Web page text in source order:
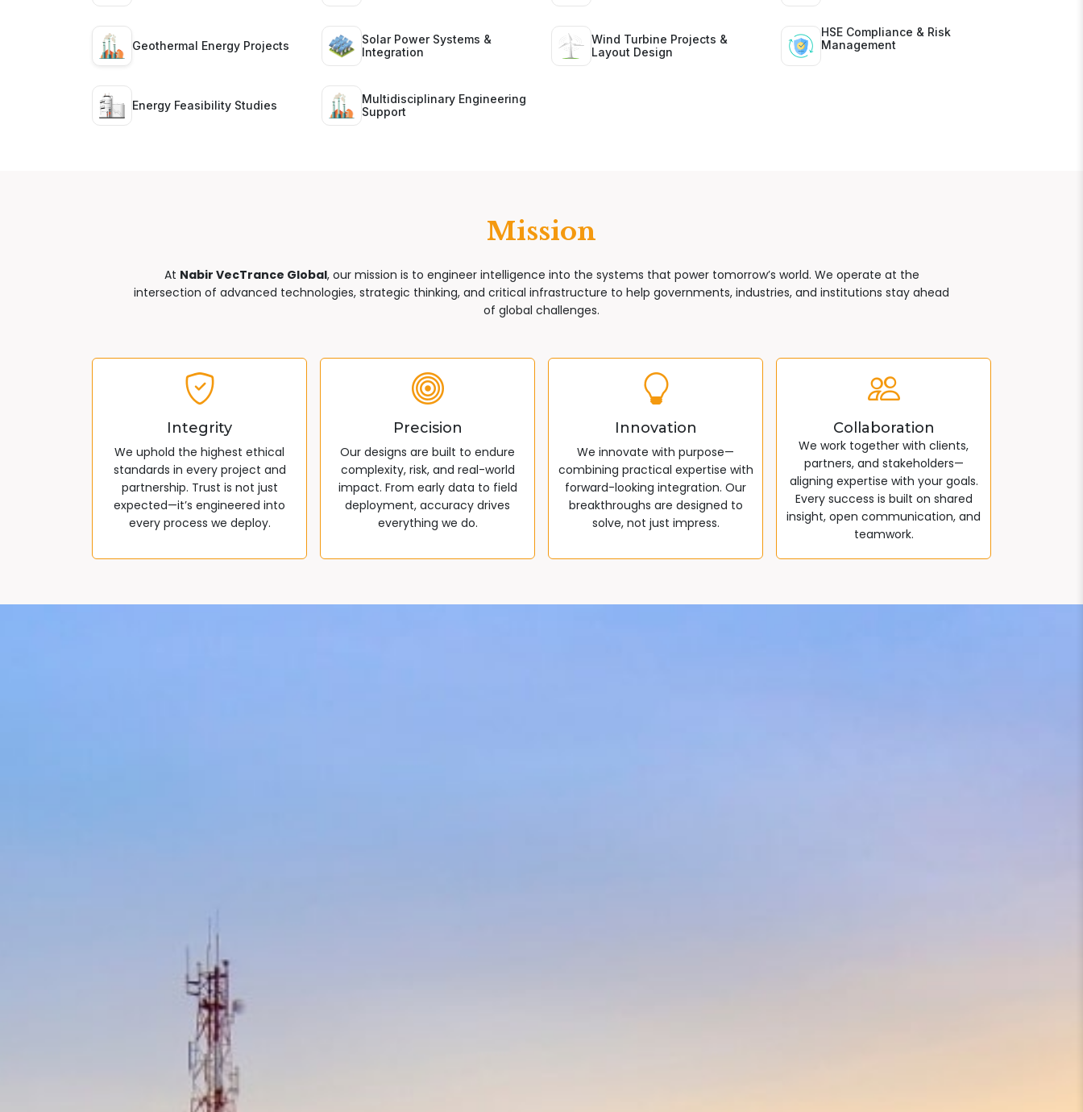
Geothermal Energy Projects
Solar Power Systems &
Integration
Wind Turbine Projects &
Layout Design
HSE Compliance & Risk
Management
Energy Feasibility Studies
Multidisciplinary Engineering
Support
Mission
At Nabir VecTrance Global, our mission is to engineer intelligence into the systems that power tomorrow’s world. We operate at the
intersection of advanced technologies, strategic thinking, and critical infrastructure to help governments, industries, and institutions stay ahead
of global challenges.
Integrity
We uphold the highest ethical
standards in every project and
partnership. Trust is not just
expected—it’s engineered into
every process we deploy.
Precision
Our designs are built to endure
complexity, risk, and real-world
impact. From early data to field
deployment, accuracy drives
everything we do.
Innovation
We innovate with purpose—
combining practical expertise with
forward-looking integration. Our
breakthroughs are designed to
solve, not just impress.
Collaboration
We work together with clients,
partners, and stakeholders—
aligning expertise with your goals.
Every success is built on shared
insight, open communication, and
teamwork.